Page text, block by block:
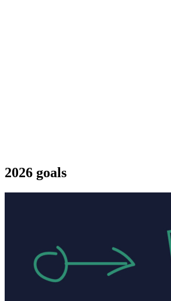
2026 goals